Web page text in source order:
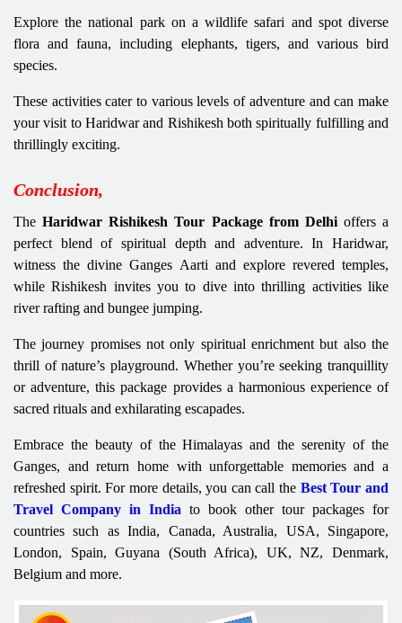
Explore the national park on a wildlife safari and spot diverse
flora and fauna, including elephants, tigers, and various bird
species.
These activities cater to various levels of adventure and can make
your visit to Haridwar and Rishikesh both spiritually fulfilling and
thrillingly exciting.
Conclusion,
TheHaridwar Rishikesh Tour Package from Delhioffers a
perfect blend of spiritual depth and adventure. In Haridwar,
witness the divine Ganges Aarti and explore revered temples,
while Rishikesh invites you to dive into thrilling activities like
river rafting and bungee jumping.
The journey promises not only spiritual enrichment but also the
thrill of nature’s playground. Whether you’re seeking tranquillity
or adventure, this package provides a harmonious experience of
sacred rituals and exhilarating escapades.
Embrace the beauty of the Himalayas and the serenity of the
Ganges, and return home with unforgettable memories and a
refreshed spirit. For more details, you can call the Best Tour and
Travel Company in India to book other tour packages for
countries such as India, Canada, Australia, USA, Singapore,
London, Spain, Guyana (South Africa), UK, NZ, Denmark,
Belgium and more.